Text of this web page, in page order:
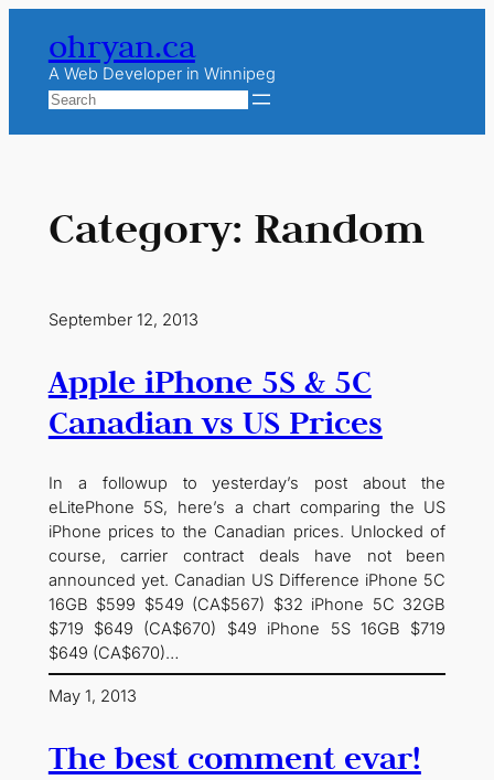
content
ohryan.ca
A Web Developer in Winnipeg
Search
Category: Random
September 12, 2013
Apple iPhone 5S & 5C
Canadian vs US Prices
In a followup to yesterday’s post about the
eLitePhone 5S, here’s a chart comparing the US
iPhone prices to the Canadian prices. Unlocked of
course, carrier contract deals have not been
announced yet. Canadian US Difference iPhone 5C
16GB $599 $549 (CA$567) $32 iPhone 5C 32GB
$719 $649 (CA$670) $49 iPhone 5S 16GB $719
$649 (CA$670)…
May 1, 2013
The best comment evar!